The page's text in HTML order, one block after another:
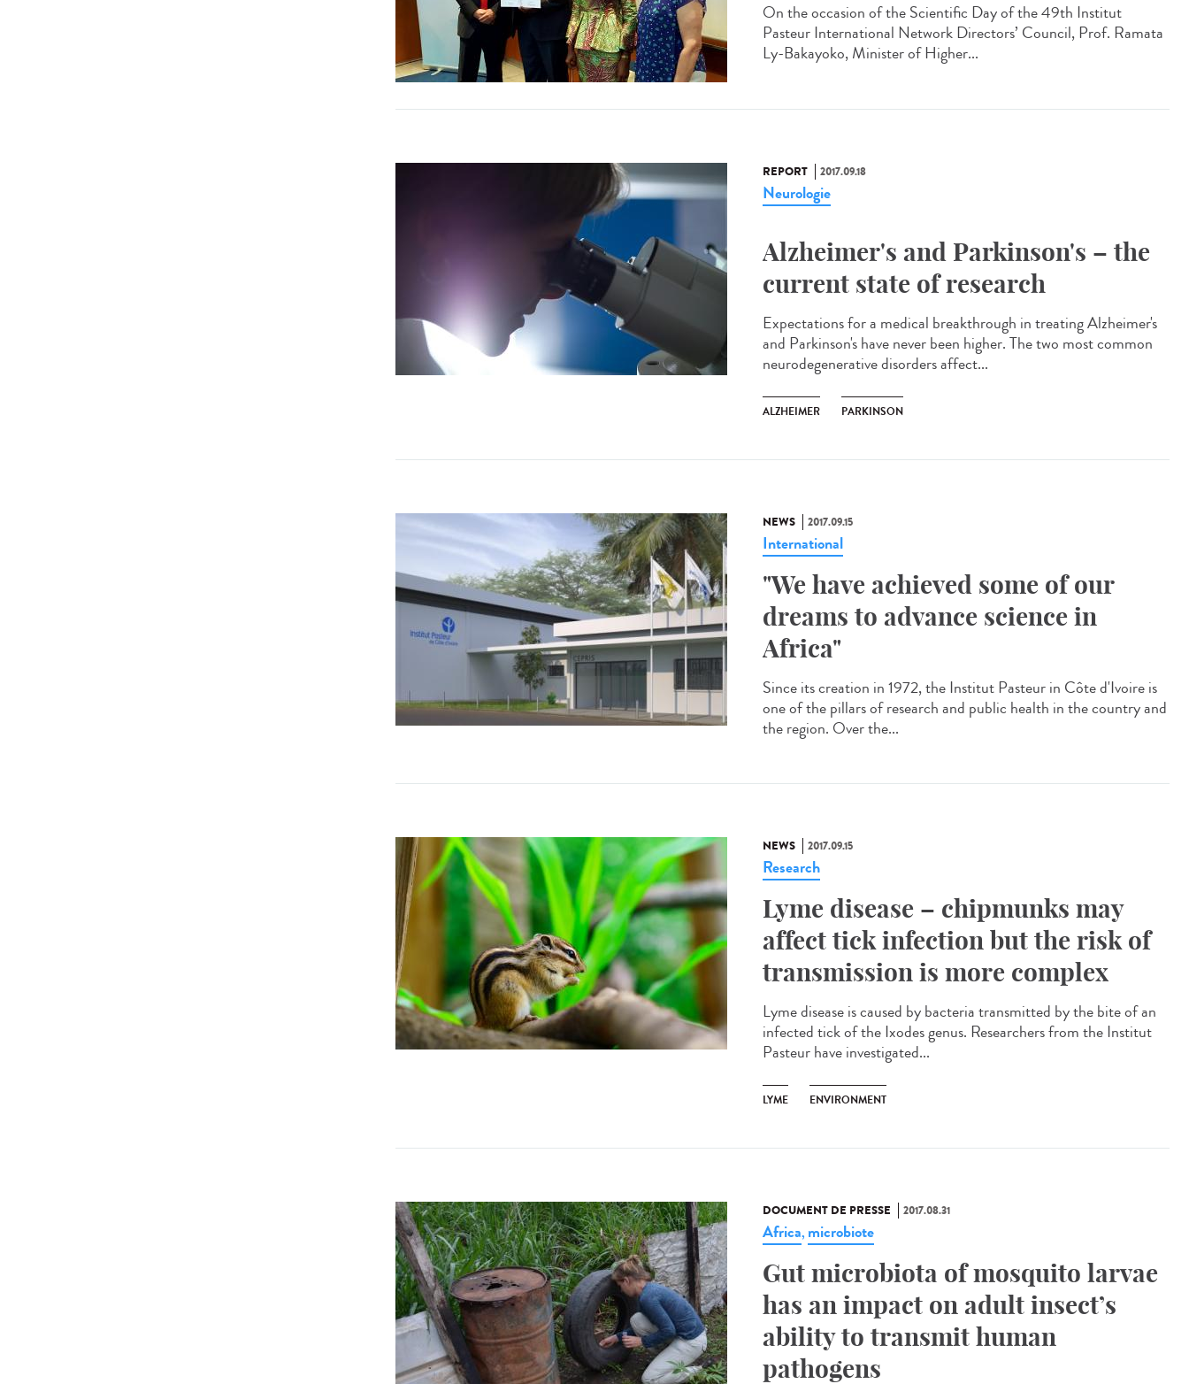
On the occasion of the Scientific Day of the 49th Institut
Pasteur International Network Directors’ Council, Prof. Ramata
Ly-Bakayoko, Minister of Higher...
REPORT 2017.09.18
Neurologie
Alzheimer's and Parkinson's – the
current state of research
Expectations for a medical breakthrough in treating Alzheimer's
and Parkinson's have never been higher. The two most common
neurodegenerative disorders affect...
ALZHEIMER PARKINSON
NEWS 2017.09.15
International
"We have achieved some of our
dreams to advance science in
Africa"
Since its creation in 1972, the Institut Pasteur in Côte d'Ivoire is
one of the pillars of research and public health in the country and
the region. Over the...
NEWS 2017.09.15
Research
Lyme disease – chipmunks may
affect tick infection but the risk of
transmission is more complex
Lyme disease is caused by bacteria transmitted by the bite of an
infected tick of the Ixodes genus. Researchers from the Institut
Pasteur have investigated...
LYME ENVIRONMENT
DOCUMENT DE PRESSE 2017.08.31
Africa, microbiote
Gut microbiota of mosquito larvae
has an impact on adult insect’s
ability to transmit human
pathogens